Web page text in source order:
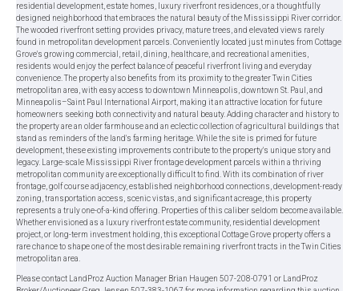
residential development, estate homes, luxury riverfront residences, or a thoughtfully
designed neighborhood that embraces the natural beauty of the Mississippi River corridor.
The wooded riverfront setting provides privacy, mature trees, and elevated views rarely
found in metropolitan development parcels. Conveniently located just minutes from Cottage
Grove's growing commercial, retail, dining, healthcare, and recreational amenities,
residents would enjoy the perfect balance of peaceful riverfront living and everyday
convenience. The property also benefits from its proximity to the greater Twin Cities
metropolitan area, with easy access to downtown Minneapolis, downtown St. Paul, and
Minneapolis–Saint Paul International Airport, making it an attractive location for future
homeowners seeking both connectivity and natural beauty. Adding character and history to
the property are an older farmhouse and an eclectic collection of agricultural buildings that
stand as reminders of the land's farming heritage. While the site is primed for future
development, these existing improvements contribute to the property's unique story and
legacy. Large-scale Mississippi River frontage development parcels within a thriving
metropolitan community are exceptionally difficult to find. With its combination of river
frontage, golf course adjacency, established neighborhood connections, development-ready
zoning, transportation access, scenic vistas, and significant acreage, this property
represents a truly one-of-a-kind offering. Properties of this caliber seldom become available.
Whether envisioned as a luxury riverfront estate community, residential development
project, or long-term investment holding, this exceptional Cottage Grove property offers a
rare chance to shape one of the most desirable remaining riverfront tracts in the Twin Cities
metropolitan area.
Please contact LandProz Auction Manager Brian Haugen 507-208-0791 or LandProz